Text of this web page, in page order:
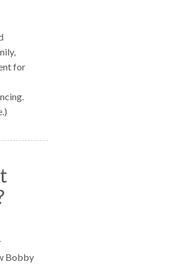
for
Bobby